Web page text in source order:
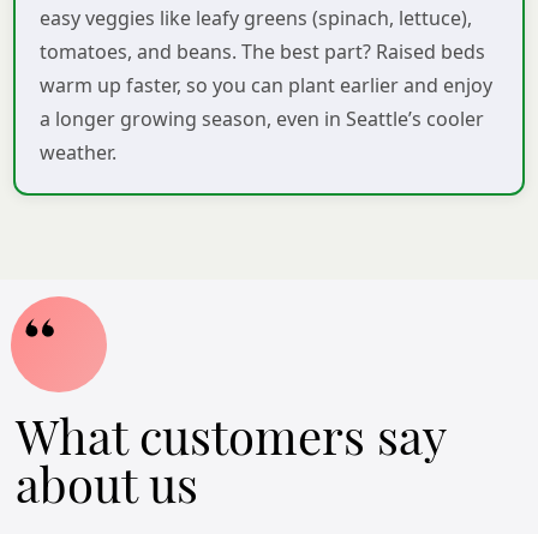
easy veggies like leafy greens (spinach, lettuce),
tomatoes, and beans. The best part? Raised beds
warm up faster, so you can plant earlier and enjoy
a longer growing season, even in Seattle’s cooler
weather.
What customers say
about us